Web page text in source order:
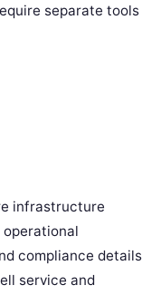
separate tools
infrastructure
compliance details
service and